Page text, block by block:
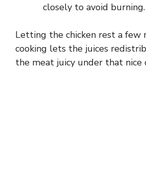
closely to avoid burning.
Letting the chicken rest a few
cooking lets the juices
the meat juicy under that nice